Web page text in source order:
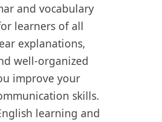
and vocabulary
learners of all
explanations,
well-organized
improve your
skills.
learning and